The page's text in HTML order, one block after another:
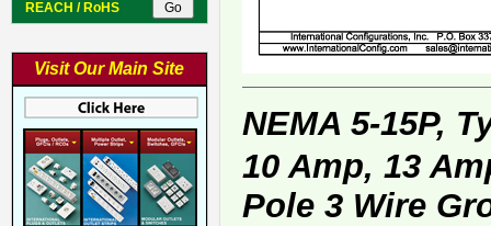
REACH / RoHS
Visit Our Main Site
NEMA 5-15P,
10 Amp, 13
Pole 3 Wire